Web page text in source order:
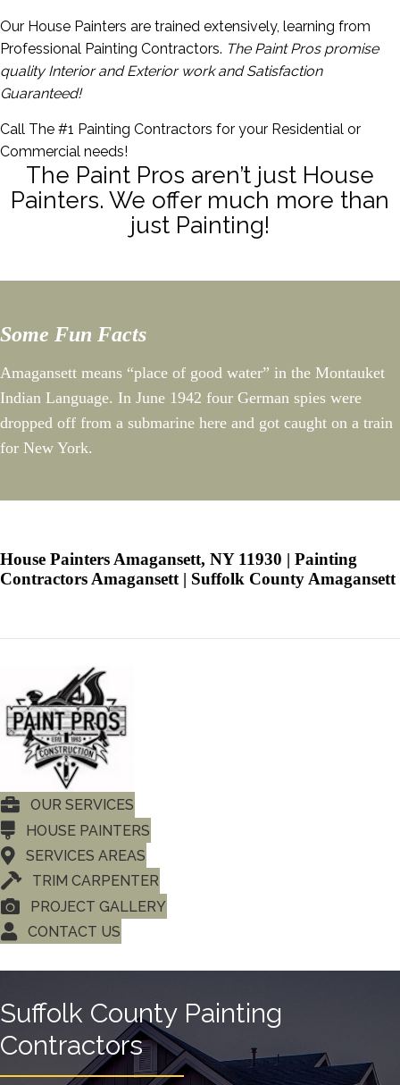
Our House Painters are trained extensively, learning from
Professional Painting Contractors. The Paint Pros promise
quality Interior and Exterior work and Satisfaction
Guaranteed!
Call The #1 Painting Contractors for your Residential or
Commercial needs!
The Paint Pros aren’t just House
Painters. We offer much more than
just Painting!
Some Fun Facts
Amagansett means “place of good water” in the Montauket
Indian Language. In June 1942 four German spies were
dropped off from a submarine here and got caught on a train
for New York.
House Painters Amagansett, NY 11930 | Painting
Contractors Amagansett | Suffolk County Amagansett
OUR SERVICES
HOUSE PAINTERS
SERVICES AREAS
TRIM CARPENTER
PROJECT GALLERY
CONTACT US
Suffolk County Painting
Contractors